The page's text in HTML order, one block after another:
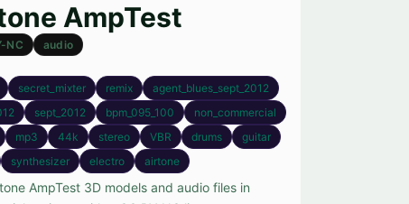
AmpTest
NC audio
secret_mixter remix
agent_blues_sept_2012
sept_2012 bpm_095_100
non_commercial
mp3 44k stereo VBR drums
guitar
synthesizer electro airtone
AmpTest 3D models and audio files in